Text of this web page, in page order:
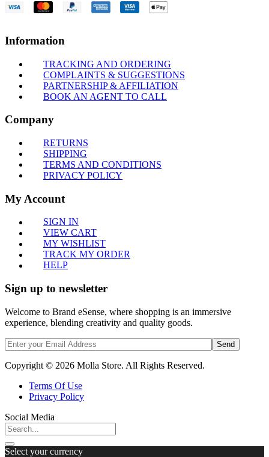
Information
TRACKING AND ORDERING
COMPLAINTS & SUGGESTIONS
PARTNERSHIP & AFFILIATION
BOOK AN AGENT TO CALL
Company
RETURNS
SHIPPING
TERMS AND CONDITIONS
PRIVACY POLICY
My Account
SIGN IN
VIEW CART
MY WISHLIST
TRACK MY ORDER
HELP
Sign up to newsletter
Welcome to Brand eSense, where shopping is an immersive
experience, blending creativity and quality goods.
Send
Copyright © 2026 Molla Store. All Rights Reserved.
Terms Of Use
Privacy Policy
Social Media
Select your currency